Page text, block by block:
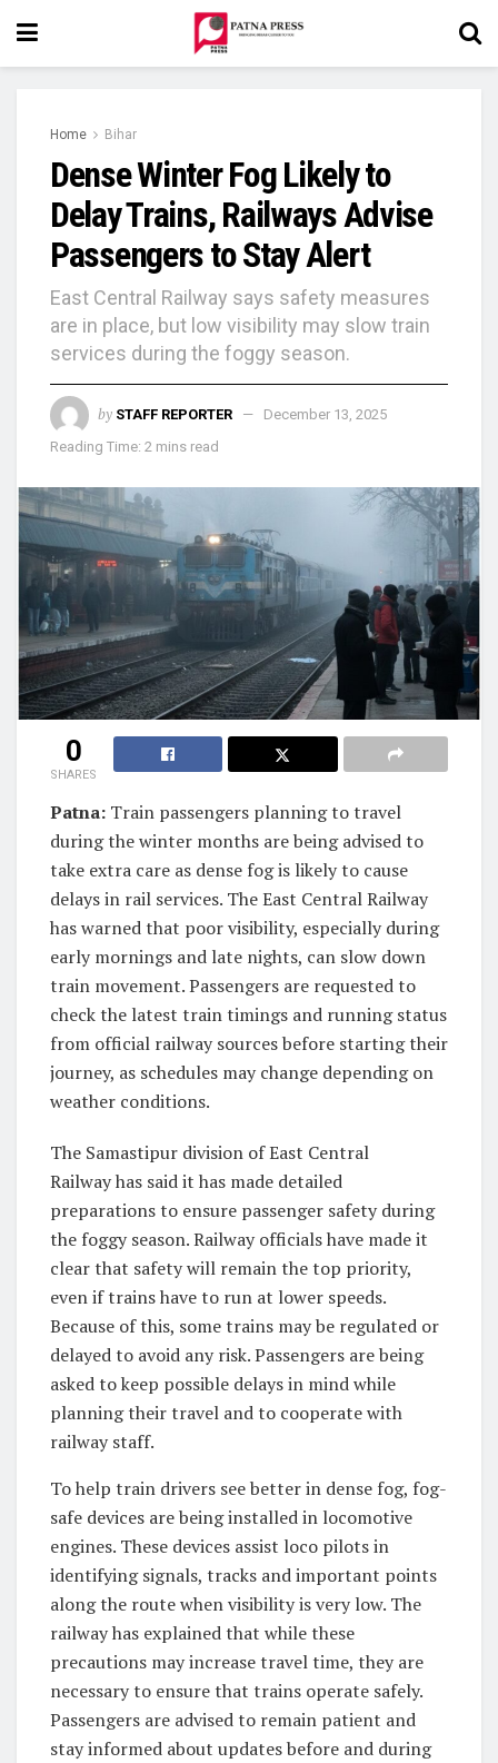
Home Bihar
Dense Winter Fog Likely to
Delay Trains, Railways Advise
Passengers to Stay Alert
East Central Railway says safety measures
are in place, but low visibility may slow train
services during the foggy season.
by STAFF REPORTER
December 13, 2025
Reading Time: 2 mins read
0
SHARES
Patna: Train passengers planning to travel
during the winter months are being advised to
take extra care as dense fog is likely to cause
delays in rail services. The East Central Railway
has warned that poor visibility, especially during
early mornings and late nights, can slow down
train movement. Passengers are requested to
check the latest train timings and running status
from official railway sources before starting their
journey, as schedules may change depending on
weather conditions.
The Samastipur division of East Central
Railway has said it has made detailed
preparations to ensure passenger safety during
the foggy season. Railway officials have made it
clear that safety will remain the top priority,
even if trains have to run at lower speeds.
Because of this, some trains may be regulated or
delayed to avoid any risk. Passengers are being
asked to keep possible delays in mind while
planning their travel and to cooperate with
railway staff.
To help train drivers see better in dense fog, fog-
safe devices are being installed in locomotive
engines. These devices assist loco pilots in
identifying signals, tracks and important points
along the route when visibility is very low. The
railway has explained that while these
precautions may increase travel time, they are
necessary to ensure that trains operate safely.
Passengers are advised to remain patient and
stay informed about updates before and during